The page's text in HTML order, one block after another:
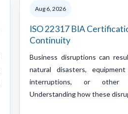
Aug 6, 2026
ISO 22317 BIA
Continuity
Business disruptions can
natural disasters,
interruptions, or other
Understanding how these